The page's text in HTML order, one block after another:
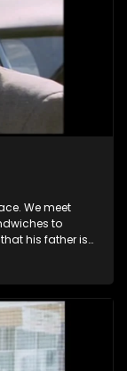
We meet
to
his father is
Joey, in